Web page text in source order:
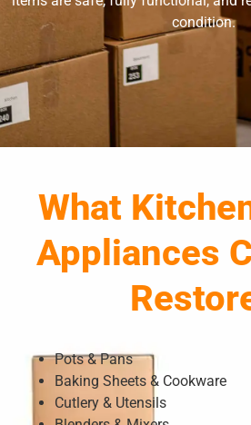
condition.
What
Appliances
Pots & Pans
Baking Sheets & Cookware
Cutlery & Utensils